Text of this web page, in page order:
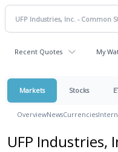
Recent Quotes My
Markets Stocks
OverviewNewsCurrencies
UFP Industries,